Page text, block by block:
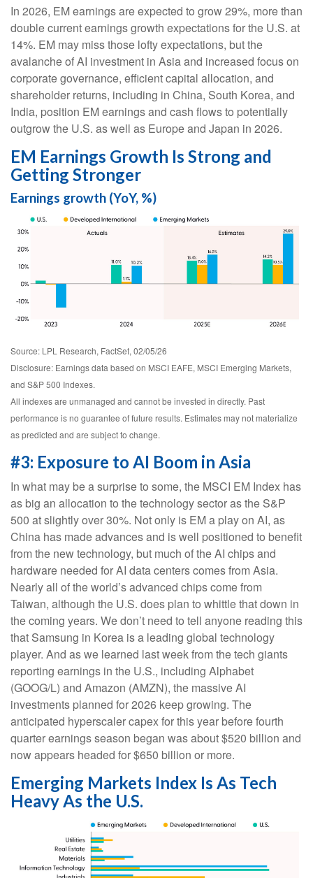
In 2026, EM earnings are expected to grow 29%, more than
double current earnings growth expectations for the U.S. at
14%. EM may miss those lofty expectations, but the
avalanche of AI investment in Asia and increased focus on
corporate governance, efficient capital allocation, and
shareholder returns, including in China, South Korea, and
India, position EM earnings and cash flows to potentially
outgrow the U.S. as well as Europe and Japan in 2026.
EM Earnings Growth Is Strong and
Getting Stronger
Earnings growth (YoY, %)
Source: LPL Research, FactSet, 02/05/26
Disclosure: Earnings data based on MSCI EAFE, MSCI Emerging Markets,
and S&P 500 Indexes.
All indexes are unmanaged and cannot be invested in directly. Past
performance is no guarantee of future results. Estimates may not materialize
as predicted and are subject to change.
#3: Exposure to AI Boom in Asia
In what may be a surprise to some, the MSCI EM Index has
as big an allocation to the technology sector as the S&P
500 at slightly over 30%. Not only is EM a play on AI, as
China has made advances and is well positioned to benefit
from the new technology, but much of the AI chips and
hardware needed for AI data centers comes from Asia.
Nearly all of the world’s advanced chips come from
Taiwan, although the U.S. does plan to whittle that down in
the coming years. We don’t need to tell anyone reading this
that Samsung in Korea is a leading global technology
player. And as we learned last week from the tech giants
reporting earnings in the U.S., including Alphabet
(GOOG/L) and Amazon (AMZN), the massive AI
investments planned for 2026 keep growing. The
anticipated hyperscaler capex for this year before fourth
quarter earnings season began was about $520 billion and
now appears headed for $650 billion or more.
Emerging Markets Index Is As Tech
Heavy As the U.S.